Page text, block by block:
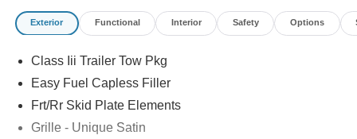
Exterior Functional Interior Safety Options
Class Iii Trailer Tow Pkg
Easy Fuel Capless Filler
Frt/Rr Skid Plate Elements
Grille - Unique Satin